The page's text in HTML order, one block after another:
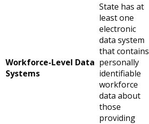
Workforce-Level Data
Systems
State has at
least one
electronic
data system
that contains
personally
identifiable
workforce
data about
those
providing